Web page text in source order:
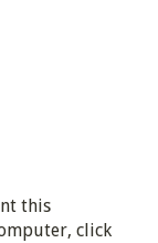
this
click